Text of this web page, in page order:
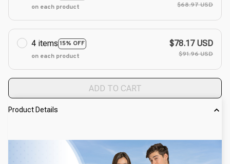
on each product $68.97 USD
4 items 15% OFF
on each product
$78.17 USD
$91.96 USD
ADD TO CART
Product Details